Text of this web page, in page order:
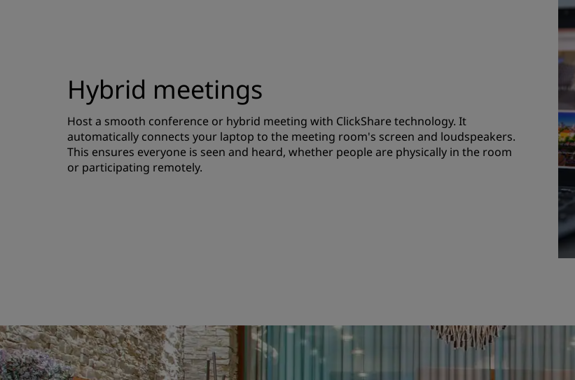
Hybrid meetings
Host a smooth conference or hybrid meeting with ClickShare technology. It
automatically connects your laptop to the meeting room's screen and loudspeakers.
This ensures everyone is seen and heard, whether people are physically in the room
or participating remotely.